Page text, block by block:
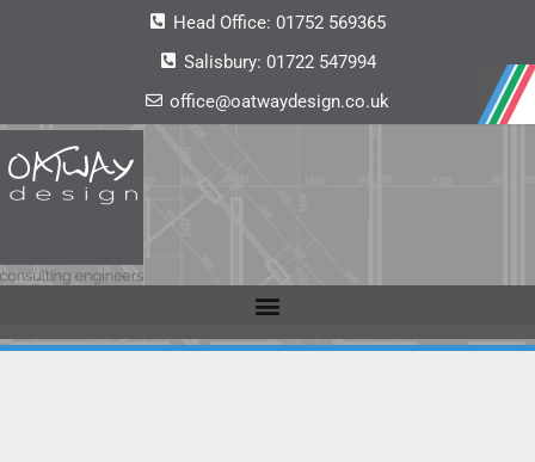
Head Office: 01752 569365
Salisbury: 01722 547994
office@oatwaydesign.co.uk